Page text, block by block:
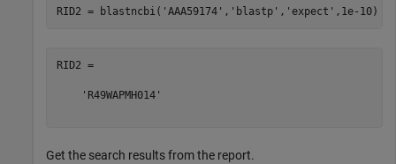
RID2 = blastncbi( 'AAA59174' , 'blastp' , 'expect'
RID2 =
    'R49WAPMH014'
Get the search results from the report.